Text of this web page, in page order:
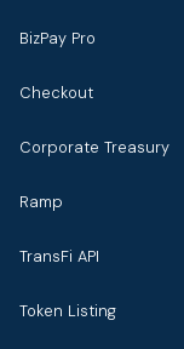
BizPay Pro
Checkout
Corporate Treasury
Ramp
TransFi API
Token Listing